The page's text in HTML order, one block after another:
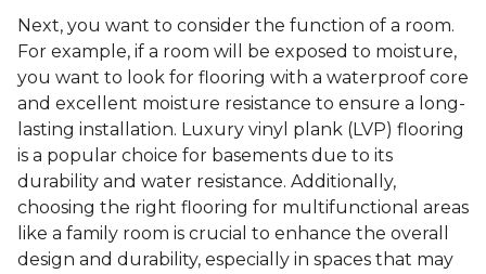
Next, you want to consider the function of a room.
For example, if a room will be exposed to moisture,
you want to look for flooring with a waterproof core
and excellent moisture resistance to ensure a long-
lasting installation. Luxury vinyl plank (LVP) flooring
is a popular choice for basements due to its
durability and water resistance. Additionally,
choosing the right flooring for multifunctional areas
like a family room is crucial to enhance the overall
design and durability, especially in spaces that may